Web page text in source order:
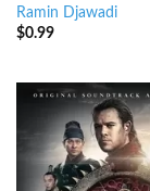
Ramin Djawadi
$0.99